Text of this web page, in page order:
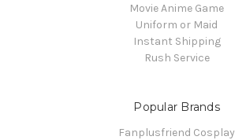
Movie Anime Game
Uniform or Maid
Instant Shipping
Rush Service
Popular Brands
Fanplusfriend Cosplay